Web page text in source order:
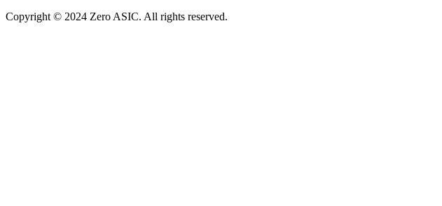
Copyright © 2024 Zero ASIC. All rights reserved.